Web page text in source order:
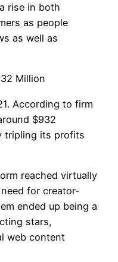
rise in both
as people
as well as
Million
According to firm
$932
tripling its profits
reached virtually
for creator-
ended up being a
stars,
web content